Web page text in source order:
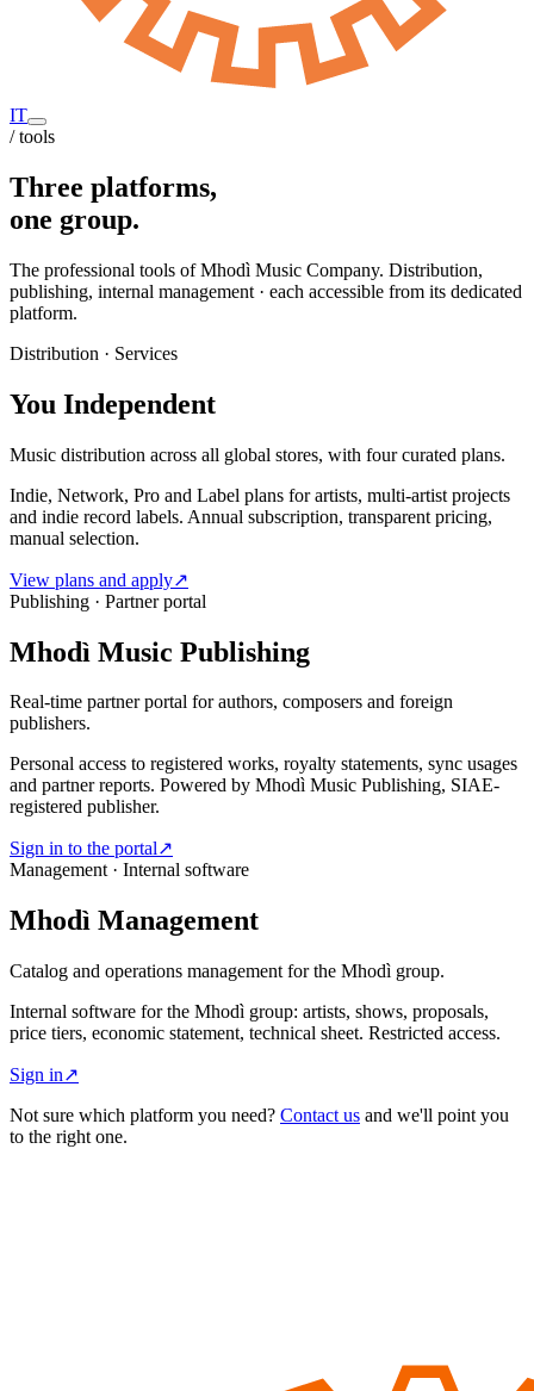
IT
/ tools
Three platforms,
one group.
The professional tools of Mhodì Music Company. Distribution,
publishing, internal management · each accessible from its dedicated
platform.
Distribution · Services
You Independent
Music distribution across all global stores, with four curated plans.
Indie, Network, Pro and Label plans for artists, multi-artist projects
and indie record labels. Annual subscription, transparent pricing,
manual selection.
View plans and apply↗
Publishing · Partner portal
Mhodì Music Publishing
Real-time partner portal for authors, composers and foreign
publishers.
Personal access to registered works, royalty statements, sync usages
and partner reports. Powered by Mhodì Music Publishing, SIAE-
registered publisher.
Sign in to the portal↗
Management · Internal software
Mhodì Management
Catalog and operations management for the Mhodì group.
Internal software for the Mhodì group: artists, shows, proposals,
price tiers, economic statement, technical sheet. Restricted access.
Sign in↗
Not sure which platform you need? Contact us and we'll point you
to the right one.